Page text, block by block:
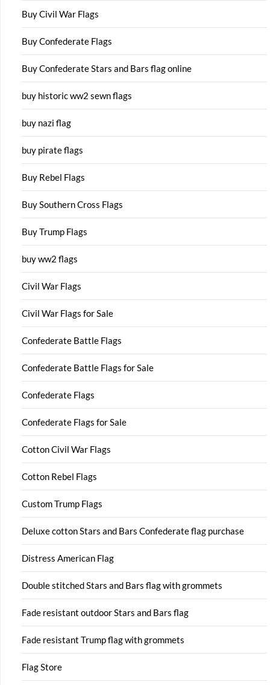
Buy Civil War Flags
Buy Confederate Flags
Buy Confederate Stars and Bars flag online
buy historic ww2 sewn flags
buy nazi flag
buy pirate flags
Buy Rebel Flags
Buy Southern Cross Flags
Buy Trump Flags
buy ww2 flags
Civil War Flags
Civil War Flags for Sale
Confederate Battle Flags
Confederate Battle Flags for Sale
Confederate Flags
Confederate Flags for Sale
Cotton Civil War Flags
Cotton Rebel Flags
Custom Trump Flags
Deluxe cotton Stars and Bars Confederate flag purchase
Distress American Flag
Double stitched Stars and Bars flag with grommets
Fade resistant outdoor Stars and Bars flag
Fade resistant Trump flag with grommets
Flag Store